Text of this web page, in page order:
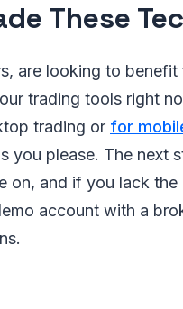
These
are looking to
trading tools right
trading or for
you please. The next
on, and if you lack
account with a